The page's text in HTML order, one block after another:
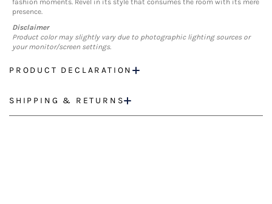
fashion moments. Revel in its style that consumes the room with its mere
presence.
Disclaimer
Product color may slightly vary due to photographic lighting sources or
your monitor/screen settings.
PRODUCT DECLARATION
SHIPPING & RETURNS